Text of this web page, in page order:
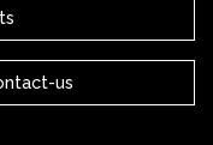
us